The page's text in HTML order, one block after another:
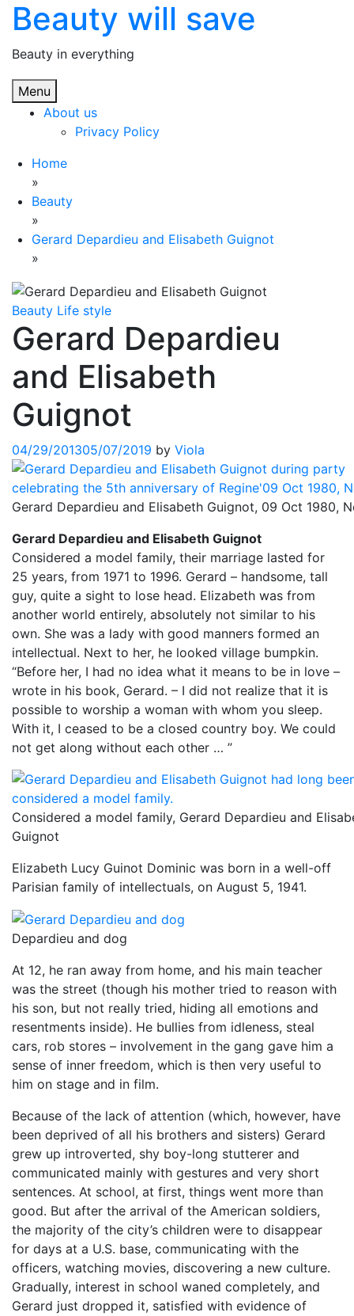
Skip
content
Beauty will save
Beauty in everything
Menu
About us
Privacy Policy
Home
»
Beauty
»
Gerard Depardieu and Elisabeth Guignot
»
Beauty Life style
Gerard Depardieu
and Elisabeth
Guignot
04/29/201305/07/2019 by Viola
Gerard Depardieu and Elisabeth Guignot, 09 Oct 1980,
Gerard Depardieu and Elisabeth Guignot
Considered a model family, their marriage lasted for
25 years, from 1971 to 1996. Gerard – handsome, tall
guy, quite a sight to lose head. Elizabeth was from
another world entirely, absolutely not similar to his
own. She was a lady with good manners formed an
intellectual. Next to her, he looked village bumpkin.
“Before her, I had no idea what it means to be in love –
wrote in his book, Gerard. – I did not realize that it is
possible to worship a woman with whom you sleep.
With it, I ceased to be a closed country boy. We could
not get along without each other … ”
Considered a model family, Gerard Depardieu and
Guignot
Elizabeth Lucy Guinot Dominic was born in a well-off
Parisian family of intellectuals, on August 5, 1941.
Depardieu and dog
At 12, he ran away from home, and his main teacher
was the street (though his mother tried to reason with
his son, but not really tried, hiding all emotions and
resentments inside). He bullies from idleness, steal
cars, rob stores – involvement in the gang gave him a
sense of inner freedom, which is then very useful to
him on stage and in film.
Because of the lack of attention (which, however, have
been deprived of all his brothers and sisters) Gerard
grew up introverted, shy boy-long stutterer and
communicated mainly with gestures and very short
sentences. At school, at first, things went more than
good. But after the arrival of the American soldiers,
the majority of the city’s children were to disappear
for days at a U.S. base, communicating with the
officers, watching movies, discovering a new culture.
Gradually, interest in school waned completely, and
Gerard just dropped it, satisfied with evidence of